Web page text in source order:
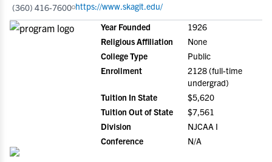
(360) 416-7600 https://www.skagit.edu/
Year Founded
1926
Religious Affiliation
None
College Type
Public
Enrollment
2128 (full-time
undergrad)
Tuition In State
$5,620
Tuition Out of State
$7,561
Division
NJCAA I
Conference
N/A